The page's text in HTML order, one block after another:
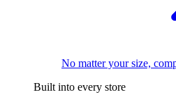
No matter your size,
Built into every store